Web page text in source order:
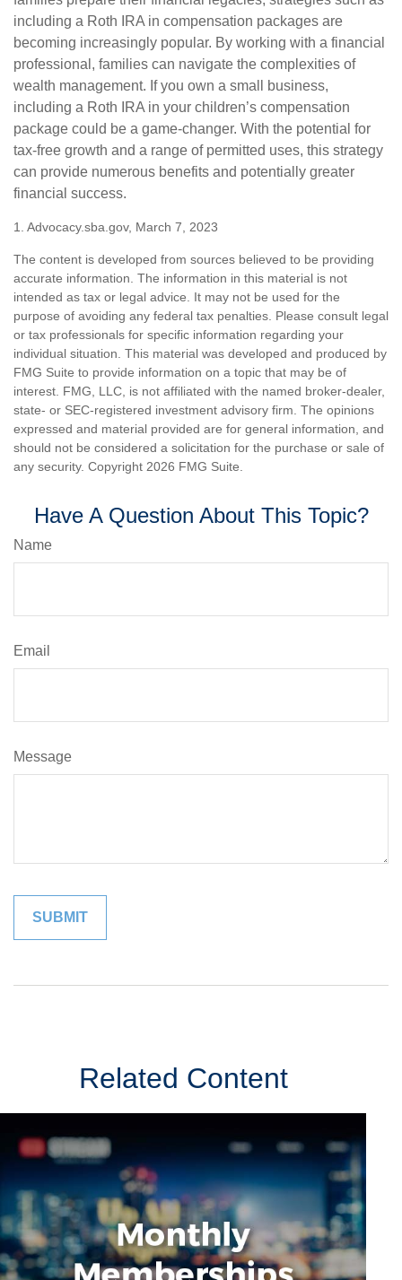
including a Roth IRA in compensation packages are
becoming increasingly popular. By working with a financial
professional, families can navigate the complexities of
wealth management. If you own a small business,
including a Roth IRA in your children’s compensation
package could be a game-changer. With the potential for
tax-free growth and a range of permitted uses, this strategy
can provide numerous benefits and potentially greater
financial success.
1. Advocacy.sba.gov, March 7, 2023
The content is developed from sources believed to be providing
accurate information. The information in this material is not
intended as tax or legal advice. It may not be used for the
purpose of avoiding any federal tax penalties. Please consult legal
or tax professionals for specific information regarding your
individual situation. This material was developed and produced by
FMG Suite to provide information on a topic that may be of
interest. FMG, LLC, is not affiliated with the named broker-dealer,
state- or SEC-registered investment advisory firm. The opinions
expressed and material provided are for general information, and
should not be considered a solicitation for the purchase or sale of
any security. Copyright 2026 FMG Suite.
Have A Question About This Topic?
Name
Email
Message
Related Content